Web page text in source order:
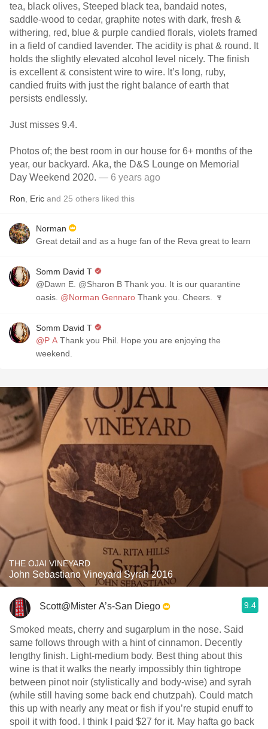
tea, black olives, Steeped black tea, bandaid notes,
saddle-wood to cedar, graphite notes with dark, fresh &
withering, red, blue & purple candied florals, violets framed
in a field of candied lavender. The acidity is phat & round. It
holds the slightly elevated alcohol level nicely. The finish
is excellent & consistent wire to wire. It’s long, ruby,
candied fruits with just the right balance of earth that
persists endlessly.
Just misses 9.4.
Photos of; the best room in our house for 6+ months of the
year, our backyard. Aka, the D&S Lounge on Memorial
Day Weekend 2020. — 6 years ago
Ron Eric and 25 others liked this
Norman
Great detail and as a huge fan of the Reva great to learn
Somm David T
@Dawn E. @Sharon B Thank you. It is our quarantine
oasis. @Norman Gennaro Thank you. Cheers. 🍷
Somm David T
@P A Thank you Phil. Hope you are enjoying the
weekend.
THE OJAI VINEYARD
John Sebastiano Vineyard Syrah 2016
Scott@Mister A’s-San Diego 9.4
Smoked meats, cherry and sugarplum in the nose. Said
same follows through with a hint of cinnamon. Decently
lengthy finish. Light-medium body. Best thing about this
wine is that it walks the nearly impossibly thin tightrope
between pinot noir (stylistically and body-wise) and syrah
(while still having some back end chutzpah). Could match
this up with nearly any meat or fish if you’re stupid enuff to
spoil it with food. I think I paid $27 for it. May hafta go back